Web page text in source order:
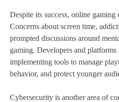
Despite its success, online gaming
Concerns about screen time,
prompted discussions around
gaming. Developers and platforms
implementing tools to manage
behavior, and protect younger
Cybersecurity is another area of